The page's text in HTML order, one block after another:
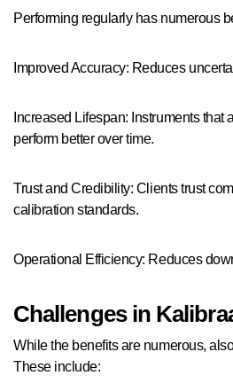
Performing regularly has numerous
Improved Accuracy: Reduces
perform better over time.
Trust and Credibility: Clients trust companies that maintain strict
calibration standards.
Operational Efficiency: Reduces
Challenges in
While the benefits are numerous,
These include: